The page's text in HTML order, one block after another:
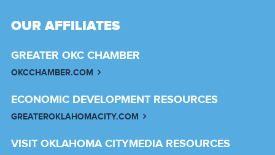
OUR AFFILIATES
GREATER OKC CHAMBER
OKCCHAMBER.COM
ECONOMIC DEVELOPMENT RESOURCES
GREATEROKLAHOMACITY.COM
VISIT OKLAHOMA CITYMEDIA RESOURCES